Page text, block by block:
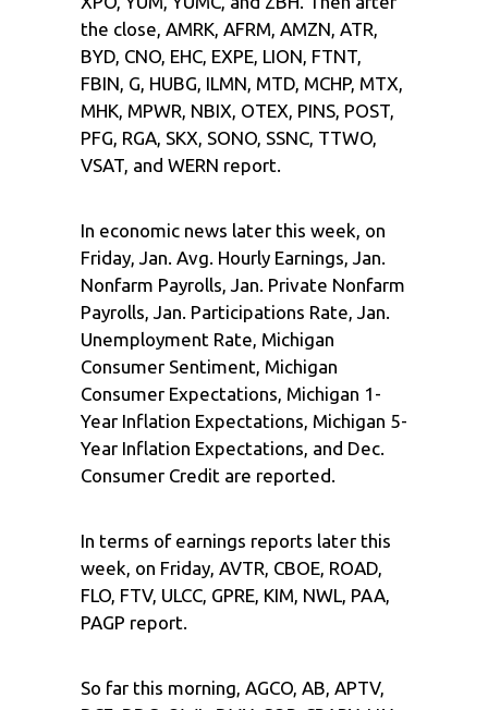
the close, AMRK, AFRM, AMZN, ATR,
BYD, CNO, EHC, EXPE, LION, FTNT,
FBIN, G, HUBG, ILMN, MTD, MCHP, MTX,
MHK, MPWR, NBIX, OTEX, PINS, POST,
PFG, RGA, SKX, SONO, SSNC, TTWO,
VSAT, and WERN report.
In economic news later this week, on
Friday, Jan. Avg. Hourly Earnings, Jan.
Nonfarm Payrolls, Jan. Private Nonfarm
Payrolls, Jan. Participations Rate, Jan.
Unemployment Rate, Michigan
Consumer Sentiment, Michigan
Consumer Expectations, Michigan 1-
Year Inflation Expectations, Michigan 5-
Year Inflation Expectations, and Dec.
Consumer Credit are reported.
In terms of earnings reports later this
week, on Friday, AVTR, CBOE, ROAD,
FLO, FTV, ULCC, GPRE, KIM, NWL, PAA,
PAGP report.
So far this morning, AGCO, AB, APTV,